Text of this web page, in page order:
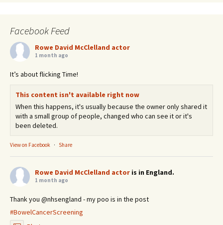
Facebook Feed
Rowe David McClelland actor
1 month ago
It’s about flicking Time!
This content isn't available right now
When this happens, it's usually because the owner only shared it
with a small group of people, changed who can see it or it's
been deleted.
View on Facebook · Share
Rowe David McClelland actor is in England.
1 month ago
Thank you @nhsengland - my poo is in the post
#BowelCancerScreening